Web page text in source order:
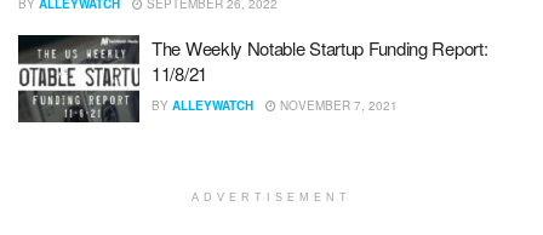
BY ALLEYWATCH SEPTEMBER 26, 2022
The Weekly Notable Startup Funding Report:
11/8/21
BY ALLEYWATCH NOVEMBER 7, 2021
ADVERTISEMENT